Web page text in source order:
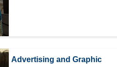
Advertising and Graphic